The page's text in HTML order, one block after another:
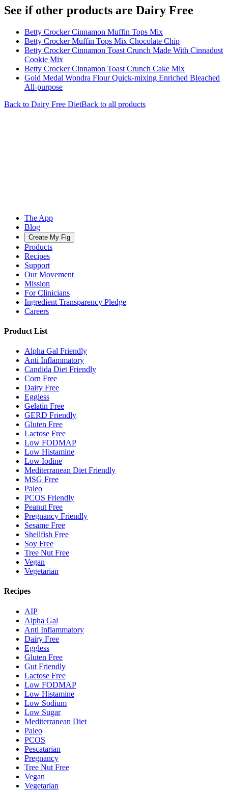
See if other products are Dairy Free
Betty Crocker Cinnamon Muffin Tops Mix
Betty Crocker Muffin Tops Mix Chocolate Chip
Betty Crocker Cinnamon Toast Crunch Made With Cinnadust
Cookie Mix
Betty Crocker Cinnamon Toast Crunch Cake Mix
Gold Medal Wondra Flour Quick-mixing Enriched Bleached
All-purpose
Back to Dairy Free DietBack to all products
The App
Blog
Create My Fig
Products
Recipes
Support
Our Movement
Mission
For Clinicians
Ingredient Transparency Pledge
Careers
Product List
Alpha Gal Friendly
Anti Inflammatory
Candida Diet Friendly
Corn Free
Dairy Free
Eggless
Gelatin Free
GERD Friendly
Gluten Free
Lactose Free
Low FODMAP
Low Histamine
Low Iodine
Mediterranean Diet Friendly
MSG Free
Paleo
PCOS Friendly
Peanut Free
Pregnancy Friendly
Sesame Free
Shellfish Free
Soy Free
Tree Nut Free
Vegan
Vegetarian
Recipes
AIP
Alpha Gal
Anti Inflammatory
Dairy Free
Eggless
Gluten Free
Gut Friendly
Lactose Free
Low FODMAP
Low Histamine
Low Sodium
Low Sugar
Mediterranean Diet
Paleo
PCOS
Pescatarian
Pregnancy
Tree Nut Free
Vegan
Vegetarian